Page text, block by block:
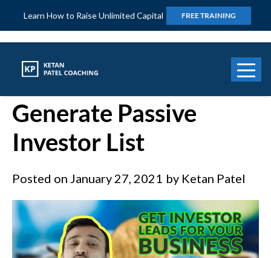
Learn How to Raise Unlimited Capital FREE TRAINING
How to Use Podcast to
Generate Passive
Investor List
Posted on January 27, 2021 by Ketan Patel